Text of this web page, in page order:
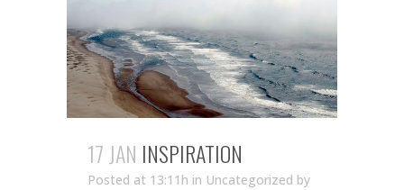
17 JAN INSPIRATION
Posted at 13:11h in Uncategorized by